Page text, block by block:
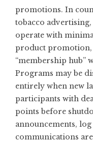
promotions. In
tobacco
operate with
product promotion,
“membership hub”
Programs may be
entirely when new
participants with
points before
announcements,
communications